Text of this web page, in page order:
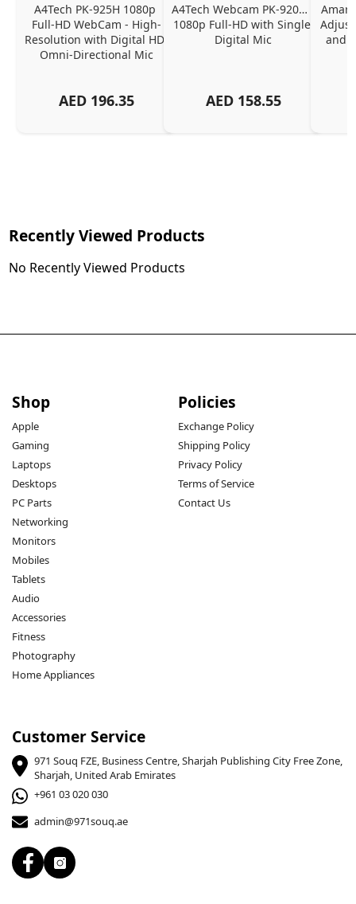
A4Tech PK-925H 1080p
Full-HD WebCam - High-
Resolution with Digital HD
Omni-Directional Mic
AED 196.35
A4Tech Webcam PK-920H -
1080p Full-HD with Single
Digital Mic
AED 158.55
and
Recently Viewed Products
No Recently Viewed Products
Shop
Apple
Gaming
Laptops
Desktops
PC Parts
Networking
Monitors
Mobiles
Tablets
Audio
Accessories
Fitness
Photography
Home Appliances
Policies
Exchange Policy
Shipping Policy
Privacy Policy
Terms of Service
Contact Us
Customer Service
971 Souq FZE, Business Centre, Sharjah Publishing City Free Zone,
Sharjah, United Arab Emirates
+961 03 020 030
admin@971souq.ae